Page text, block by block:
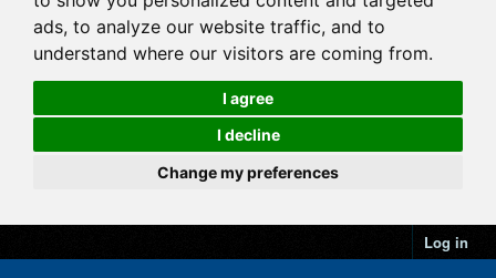
ads, to analyze our website traffic, and to
understand where our visitors are coming from.
I agree
I decline
Change my preferences
Log in